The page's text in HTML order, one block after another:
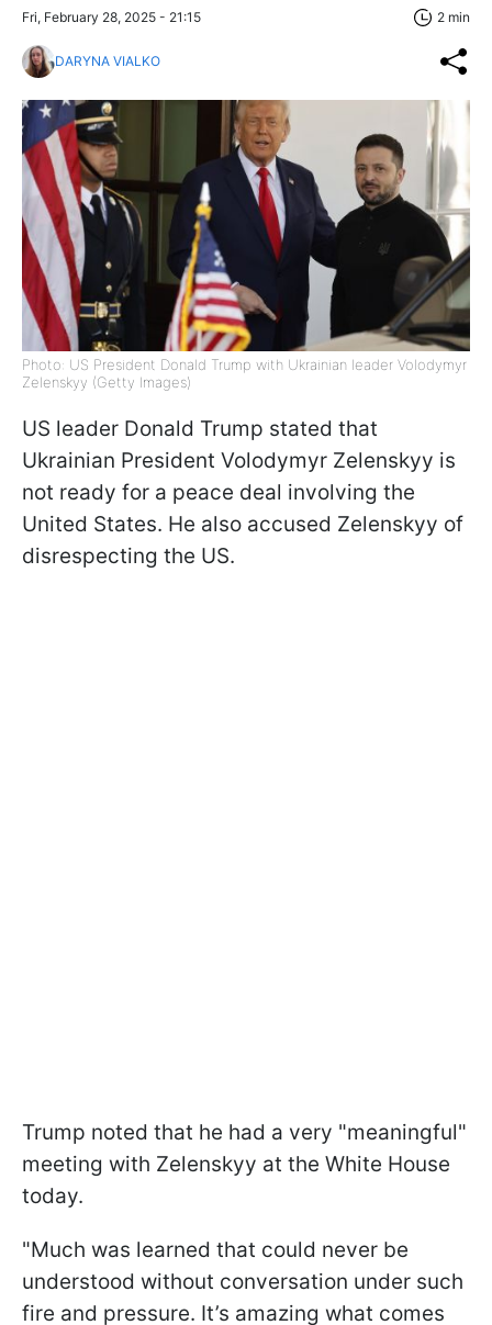
Fri, February 28, 2025 - 21:15 2 min
DARYNA VIALKO
Photo: US President Donald Trump with Ukrainian leader Volodymyr
Zelenskyy (Getty Images)
US leader Donald Trump stated that
Ukrainian President Volodymyr Zelenskyy is
not ready for a peace deal involving the
United States. He also accused Zelenskyy of
disrespecting the US.
Trump noted that he had a very "meaningful"
meeting with Zelenskyy at the White House
today.
"Much was learned that could never be
understood without conversation under such
fire and pressure. It’s amazing what comes